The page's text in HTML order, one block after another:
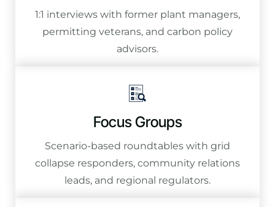
1:1 interviews with former plant managers,
permitting veterans, and carbon policy
advisors.
Focus Groups
Scenario-based roundtables with grid
collapse responders, community relations
leads, and regional regulators.